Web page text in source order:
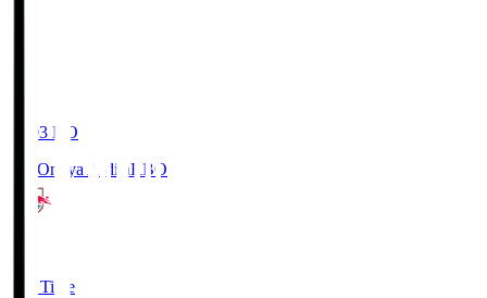
19:03 KO
RB Omiya ArdijaRBO
Full Time